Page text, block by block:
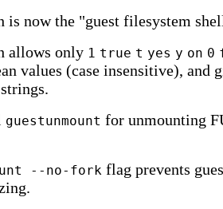
is now the "guest filesystem
allows only 1 true t yes y on 0
values (case insensitive), and
guestunmount for unmounting
--no-fork flag prevents